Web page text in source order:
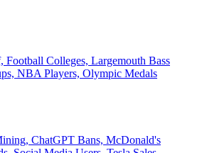
Football Colleges, Largemouth Bass
NBA Players, Olympic Medals
ChatGPT Bans, McDonald's